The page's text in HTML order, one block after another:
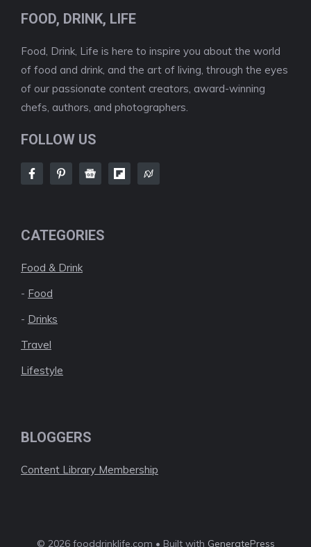
FOOD, DRINK, LIFE
Food, Drink, Life is here to inspire you about the world
of food and drink, and the art of living, through the eyes
of our passionate content creators, award-winning
chefs, authors, and photographers.
FOLLOW US
CATEGORIES
Food & Drink
- Food
- Drinks
Travel
Lifestyle
BLOGGERS
Content Library Membership
© 2026 fooddrinklife.com • Built with GeneratePress